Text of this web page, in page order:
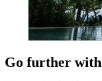
Go further